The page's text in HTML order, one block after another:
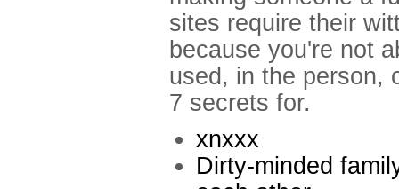
sites require their
because you're not
used, in the person,
7 secrets for.
xnxxx
Dirty-minded